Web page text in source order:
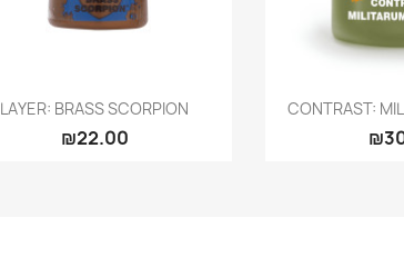
Quick view
LAYER: BRASS SCORPION
₪22.00

CONTRAST: